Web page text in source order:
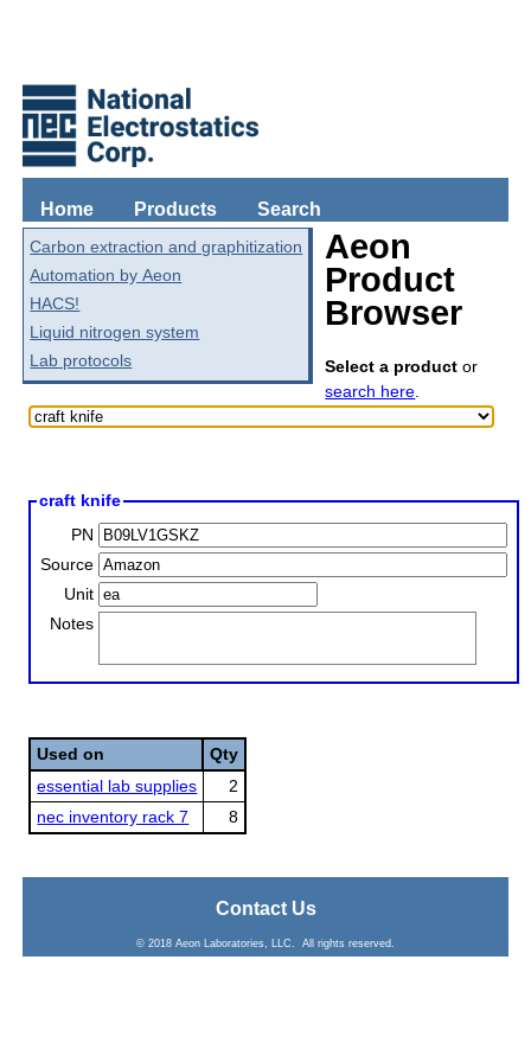
Home Products Search
Carbon extraction and graphitization
Automation by Aeon
HACS!
Liquid nitrogen system
Lab protocols
Aeon
Product
Browser
Select a product or
search here.
craft knife
PN
Source
Unit
Notes
Used on
Qty
essential lab supplies
2
nec inventory rack 7
8
Contact Us
© 2018 Aeon Laboratories, LLC. All rights reserved.